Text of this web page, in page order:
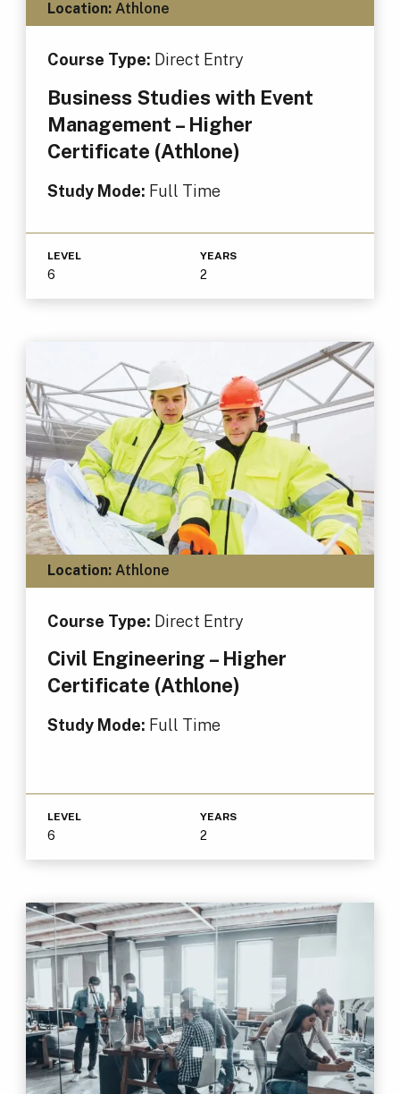
Location:Athlone
Course Type: Direct Entry
Business Studies with Event
Management – Higher
Certificate (Athlone)
Study Mode: Full Time
LEVEL
6
YEARS
2
Location:Athlone
Course Type: Direct Entry
Civil Engineering – Higher
Certificate (Athlone)
Study Mode: Full Time
LEVEL
6
YEARS
2